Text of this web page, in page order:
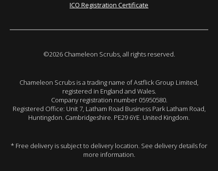
ICO Registration Certificate
©2026 Chameleon Scrubs, all rights reserved.
Chameleon Scrubs is a trading name of Astflick Group Limited,
registered in England and Wales.
Company registration number 05950580.
Registered Office: Unit 7, Latham Road Business Park Latham Road,
Huntingdon. Cambridgeshire. PE29 6YE. United Kingdom.
* Free delivery is subject to delivery location. See delivery details for
more information.